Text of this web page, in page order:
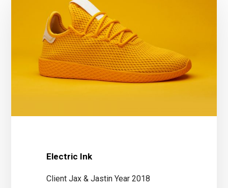
Electric Ink
Client Jax & Jastin Year 2018